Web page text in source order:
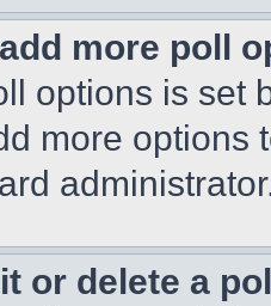
more poll
options is set
more options
or delete a